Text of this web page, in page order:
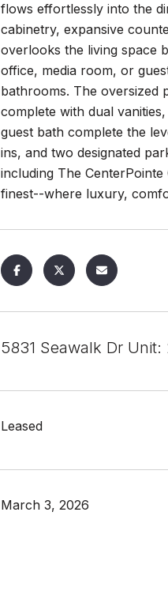
flows effortlessly into the
cabinetry, expansive
overlooks the living space
office, media room, or
bathrooms. The oversized
complete with dual
guest bath complete the
ins, and two designated
including The
finest--where luxury,
5831 Seawalk Dr
Leased
March 3, 2026